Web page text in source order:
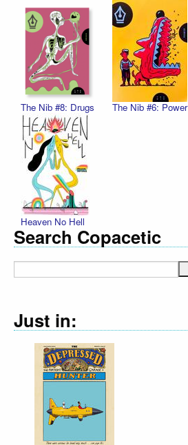
The Nib #8: Drugs The Nib #6: Power
Heaven No Hell
Search Copacetic
Just in: